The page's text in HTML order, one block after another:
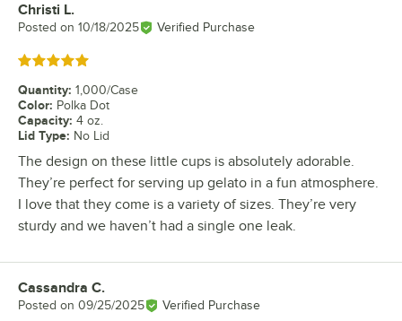
Review by
Christi L.
Posted on 10/18/2025 Verified Purchase
Rated 5 out of 5 stars
Quantity: 1,000/Case
Color: Polka Dot
Capacity: 4 oz.
Lid Type: No Lid
The design on these little cups is absolutely adorable.
They’re perfect for serving up gelato in a fun atmosphere.
I love that they come is a variety of sizes. They’re very
sturdy and we haven’t had a single one leak.
Review by
Cassandra C.
Posted on 09/25/2025 Verified Purchase